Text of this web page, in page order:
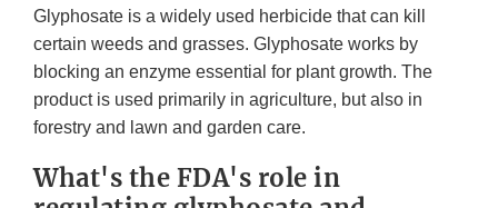
Glyphosate is a widely used herbicide that can kill
certain weeds and grasses. Glyphosate works by
blocking an enzyme essential for plant growth. The
product is used primarily in agriculture, but also in
forestry and lawn and garden care.
What's the FDA's role in